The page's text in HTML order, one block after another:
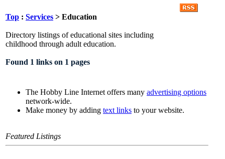
Top : Services > Education
Directory listings of educational sites including
childhood through adult education.
Found 1 links on 1 pages
The Hobby Line Internet offers many advertising options
network-wide.
Make money by adding text links to your website.
Featured Listings